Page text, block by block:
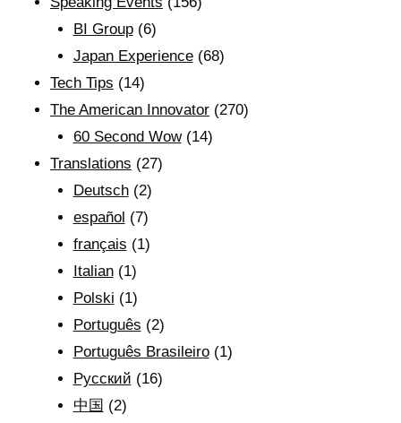
BI Group(6)
Japan Experience(68)
Tech Tips (14)
The American Innovator (270)
60 Second Wow(14)
Translations (27)
Deutsch(2)
español (7)
français (1)
Italian(1)
Polski (1)
Português (2)
Português Brasileiro(1)
Рyсский (16)
中国 (2)